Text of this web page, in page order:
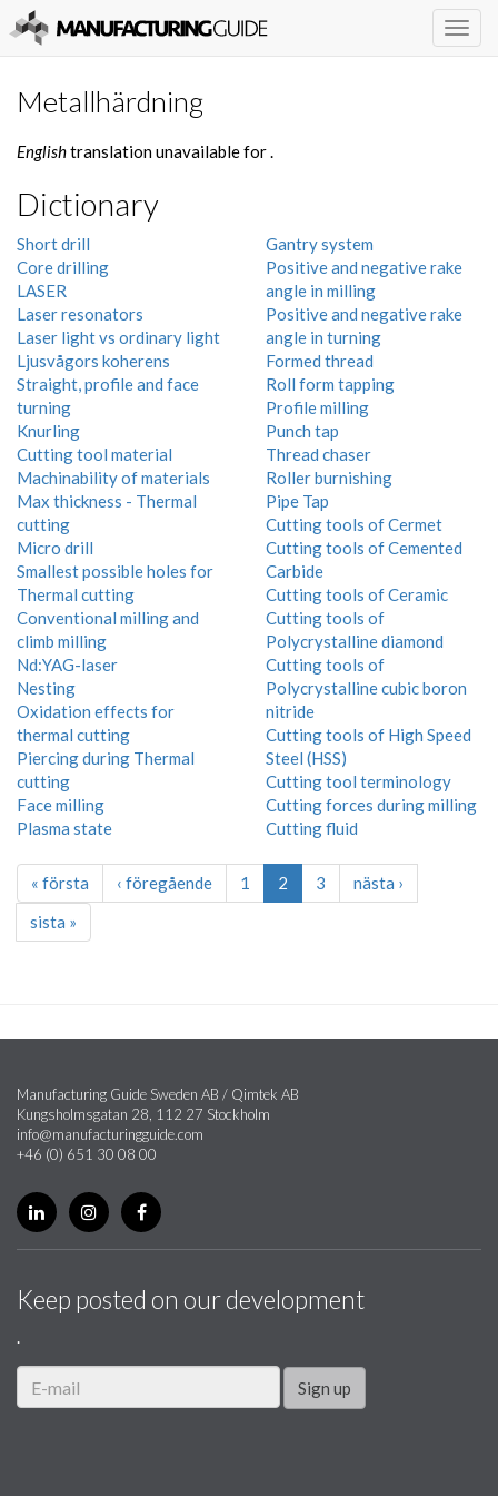
Metallhärdning
Englishtranslation unavailable for.
Dictionary
Short drill
Core drilling
LASER
Laser resonators
Laser light vs ordinary light
Ljusvågors koherens
Straight, profile and face
turning
Knurling
Cutting tool material
Machinability of materials
Max thickness - Thermal
cutting
Micro drill
Smallest possible holes for
Thermal cutting
Conventional milling and
climb milling
Nd:YAG-laser
Nesting
Oxidation effects for
thermal cutting
Piercing during Thermal
cutting
Face milling
Plasma state
Gantry system
Positive and negative rake
angle in milling
Positive and negative rake
angle in turning
Formed thread
Roll form tapping
Profile milling
Punch tap
Thread chaser
Roller burnishing
Pipe Tap
Cutting tools of Cermet
Cutting tools of Cemented
Carbide
Cutting tools of Ceramic
Cutting tools of
Polycrystalline diamond
Cutting tools of
Polycrystalline cubic boron
nitride
Cutting tools of High Speed
Steel (HSS)
Cutting tool terminology
Cutting forces during milling
Cutting fluid
« första ‹ föregående 1 2 3
nästa ›
sista »
Manufacturing Guide Sweden AB / Qimtek AB
Kungsholmsgatan 28, 112 27 Stockholm
info@manufacturingguide.com
+46 (0) 651 30 08 00
Keep posted on our development
.
Sign up